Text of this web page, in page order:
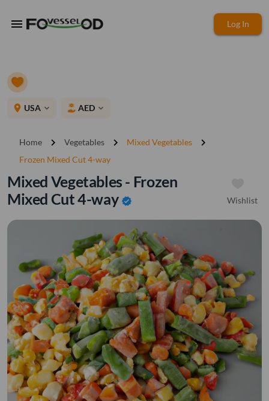
menu Log In
place USA expand_more AED expand_more
Home chevron_right Vegetables chevron_right Mixed Vegetables chevron_right
Frozen Mixed Cut 4-way
Mixed Vegetables - Frozen
Mixed Cut 4-way verified Wishlist